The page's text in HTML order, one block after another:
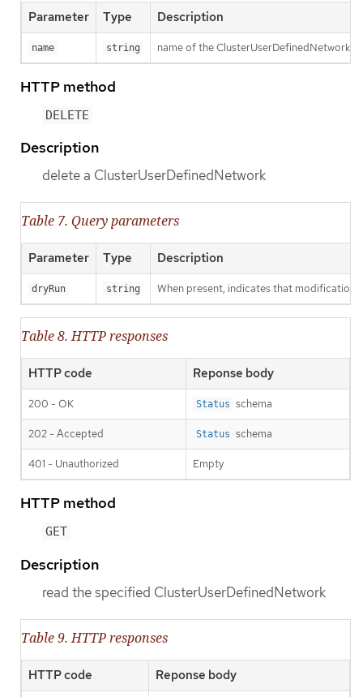
Parameter Type Description
name string name of the ClusterUserDefinedNetwork
HTTP method
DELETE
Description
delete a ClusterUserDefinedNetwork
Table 7. Query parameters
Parameter Type Description
dryRun string When present, indicates that
Table 8. HTTP responses
HTTP code Reponse body
200 - OK Status schema
202 - Accepted Status schema
401 - Unauthorized Empty
HTTP method
GET
Description
read the specified ClusterUserDefinedNetwork
Table 9. HTTP responses
HTTP code Reponse body